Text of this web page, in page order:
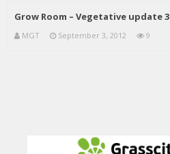
Grow Room – Vegetative update 3
MGT September 3, 2012 9